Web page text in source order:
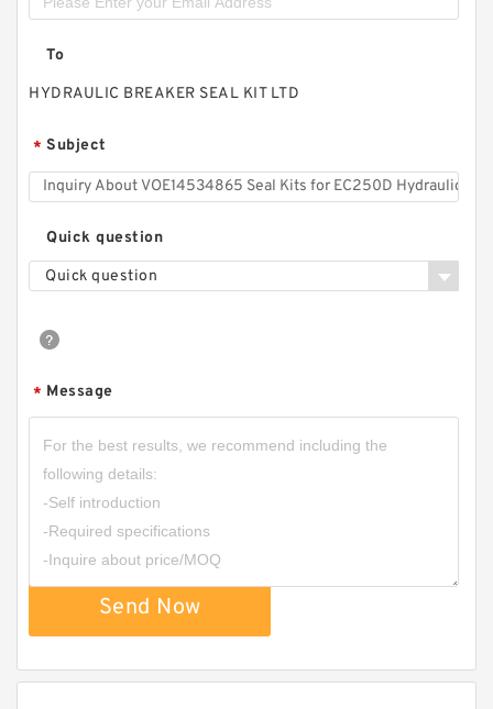
To
HYDRAULIC BREAKER SEAL KIT LTD
* Subject
Quick question
Quick question
* Message
Send Now